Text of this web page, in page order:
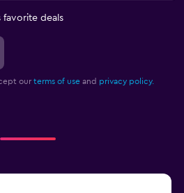
favorite deals
our terms of use and privacy policy.